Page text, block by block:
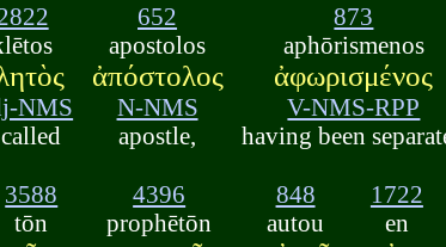
NMS
652
apostolos
ἀπόστολος
N-NMS
apostle,
873
aphōrismenos
ἀφωρισμένος
V-NMS-RPP
having been
3588
tōn
4396
prophētōn
848
autou
1722
en